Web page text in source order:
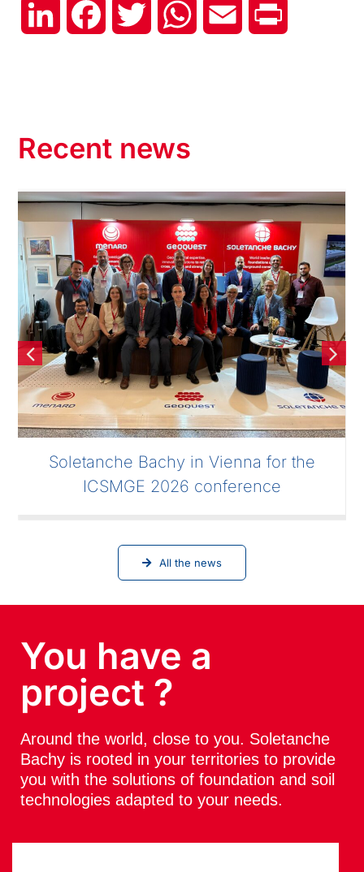
LinkedIn FacebookTwitter WhatsAppEmail
Recent news
Soletanche Bachy in Vienna for the
ICSMGE 2026 conference
All the news
You have a
project ?
Around the world, close to you. Soletanche
Bachy is rooted in your territories to provide
you with the solutions of foundation and soil
technologies adapted to your needs.